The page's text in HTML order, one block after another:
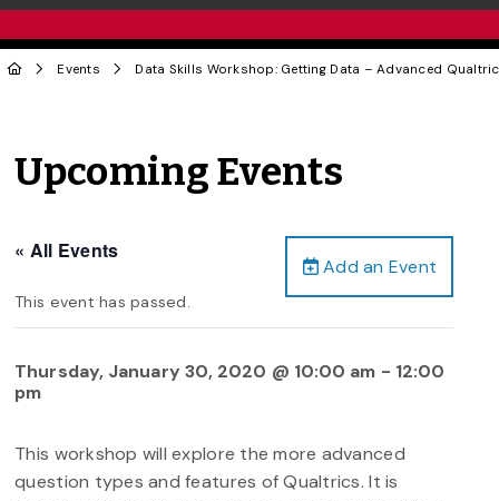
Events Data Skills Workshop: Getting Data – Advanced
Upcoming Events
Add an Event
« All Events
This event has passed.
Thursday, January 30, 2020 @ 10:00 am - 12:00
pm
This workshop will explore the more advanced
question types and features of Qualtrics. It is